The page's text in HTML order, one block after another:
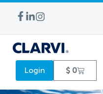
Login $ 0